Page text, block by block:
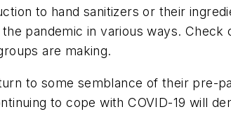
to hand sanitizers or their
pandemic in various ways. Check
are making.
to some semblance of their pre-
to cope with COVID-19 will